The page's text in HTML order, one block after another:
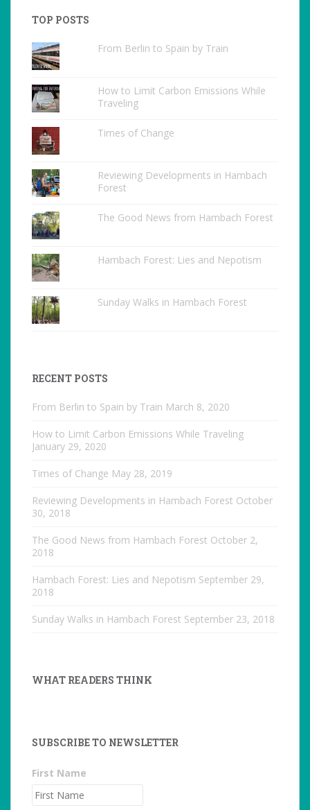
TOP POSTS
From Berlin to Spain by Train
How to Limit Carbon Emissions While
Traveling
Times of Change
Reviewing Developments in Hambach
Forest
The Good News from Hambach Forest
Hambach Forest: Lies and Nepotism
Sunday Walks in Hambach Forest
RECENT POSTS
From Berlin to Spain by Train March 8, 2020
How to Limit Carbon Emissions While Traveling
January 29, 2020
Times of Change May 28, 2019
Reviewing Developments in Hambach Forest October
30, 2018
The Good News from Hambach Forest October 2,
2018
Hambach Forest: Lies and Nepotism September 29,
2018
Sunday Walks in Hambach Forest September 23, 2018
WHAT READERS THINK
SUBSCRIBE TO NEWSLETTER
First Name